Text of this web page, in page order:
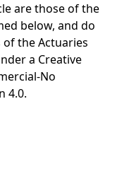
are those of the
below, and do
the Actuaries
a Creative
No
4.0.